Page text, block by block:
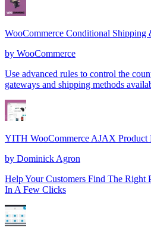
WooCommerce Conditional Shipping
by WooCommerce
Use advanced rules to control the
gateways and shipping methods
YITH WooCommerce AJAX Product
by Dominick Agron
Help Your Customers Find The Right
In A Few Clicks